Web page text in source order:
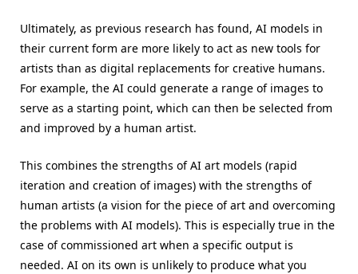
Ultimately, as previous research has found, AI models in
their current form are more likely to act as new tools for
artists than as digital replacements for creative humans.
For example, the AI could generate a range of images to
serve as a starting point, which can then be selected from
and improved by a human artist.
This combines the strengths of AI art models (rapid
iteration and creation of images) with the strengths of
human artists (a vision for the piece of art and overcoming
the problems with AI models). This is especially true in the
case of commissioned art when a specific output is
needed. AI on its own is unlikely to produce what you